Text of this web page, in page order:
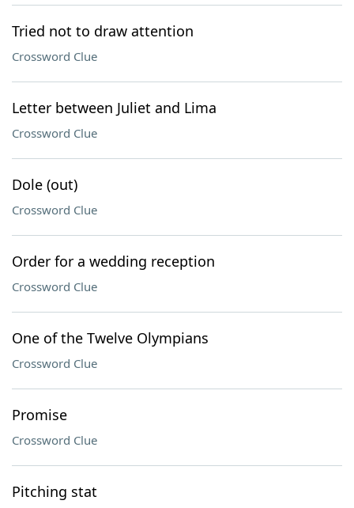
Tried not to draw attention
Crossword Clue
Letter between Juliet and Lima
Crossword Clue
Dole (out)
Crossword Clue
Order for a wedding reception
Crossword Clue
One of the Twelve Olympians
Crossword Clue
Promise
Crossword Clue
Pitching stat